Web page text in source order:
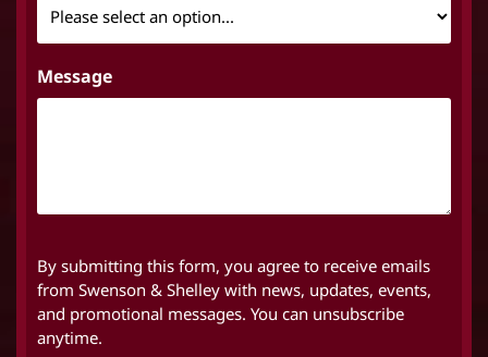
Message
By submitting this form, you agree to receive emails
from Swenson & Shelley with news, updates, events,
and promotional messages. You can unsubscribe
anytime.